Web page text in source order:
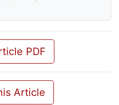
PDF
Article